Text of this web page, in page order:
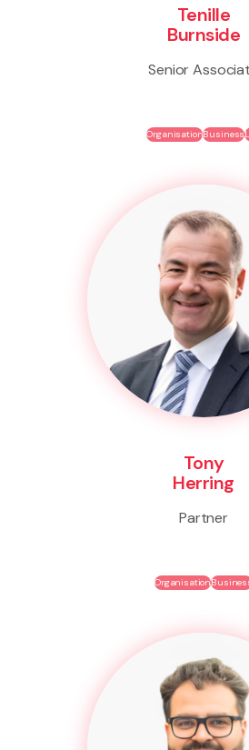
Tenille
Burnside
Senior
OrganisationBusiness
Tony
Herring
Partner
Organisation